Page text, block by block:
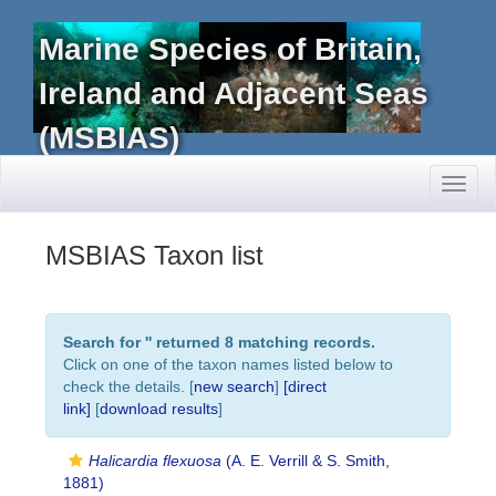
Marine Species of Britain,
Ireland and Adjacent Seas
(MSBIAS)
MSBIAS Taxon list
Search for '' returned 8 matching records.
Click on one of the taxon names listed below to
check the details. [new search] [direct
link] [download results]
Halicardia flexuosa (A. E. Verrill & S. Smith,
1881)